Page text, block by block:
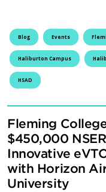
Blog Events
Haliburton Campus
HSAD
Fleming
$450,000
Innovative
with Horizon
University